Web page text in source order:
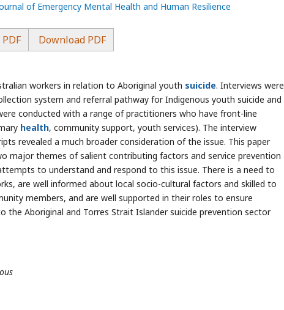
of Emergency Mental Health and Human Resilience
Download PDF
workers in relation to Aboriginal youth suicide. Interviews were
system and referral pathway for Indigenous youth suicide and
conducted with a range of practitioners who have front-line
health, community support, youth services). The interview
revealed a much broader consideration of the issue. This paper
major themes of salient contributing factors and service prevention
to understand and respond to this issue. There is a need to
are well informed about local socio-cultural factors and skilled to
members, and are well supported in their roles to ensure
Aboriginal and Torres Strait Islander suicide prevention sector